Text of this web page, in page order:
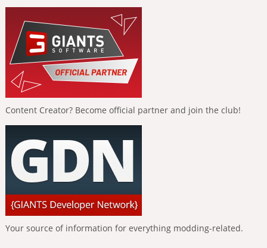
Content Creator? Become official partner and join the club!
Your source of information for everything modding-related.